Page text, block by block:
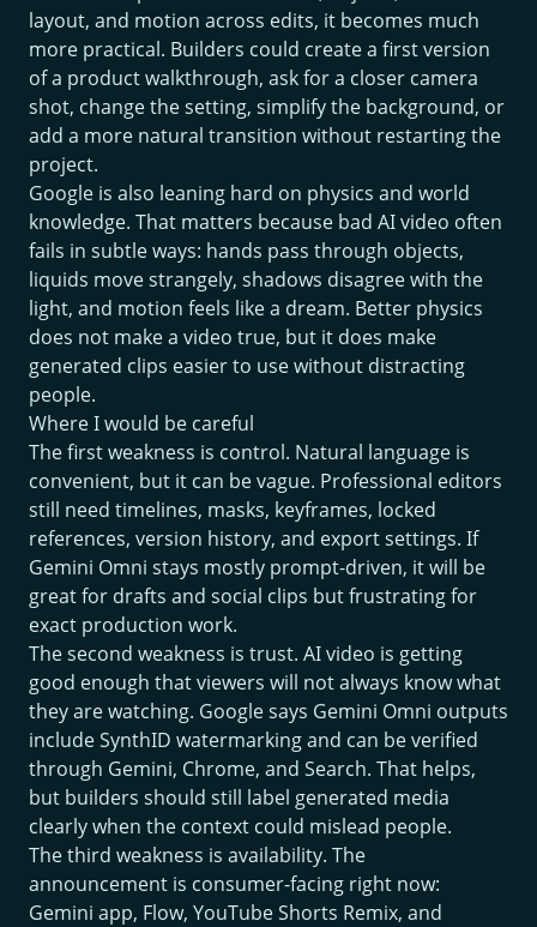
layout, and motion across edits, it becomes much
more practical. Builders could create a first version
of a product walkthrough, ask for a closer camera
shot, change the setting, simplify the background, or
add a more natural transition without restarting the
project.
Google is also leaning hard on physics and world
knowledge. That matters because bad AI video often
fails in subtle ways: hands pass through objects,
liquids move strangely, shadows disagree with the
light, and motion feels like a dream. Better physics
does not make a video true, but it does make
generated clips easier to use without distracting
people.
Where I would be careful
The first weakness is control. Natural language is
convenient, but it can be vague. Professional editors
still need timelines, masks, keyframes, locked
references, version history, and export settings. If
Gemini Omni stays mostly prompt-driven, it will be
great for drafts and social clips but frustrating for
exact production work.
The second weakness is trust. AI video is getting
good enough that viewers will not always know what
they are watching. Google says Gemini Omni outputs
include SynthID watermarking and can be verified
through Gemini, Chrome, and Search. That helps,
but builders should still label generated media
clearly when the context could mislead people.
The third weakness is availability. The
announcement is consumer-facing right now:
Gemini app, Flow, YouTube Shorts Remix, and